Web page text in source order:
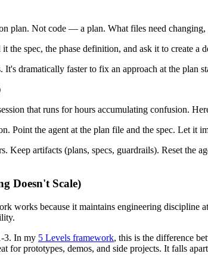
plan. Not code — a plan. What files need
the spec, the phase definition, and ask it to create a
dramatically faster to fix an approach at the plan
that runs for hours accumulating confusion.
Point the agent at the plan file and the spec. Let
Keep artifacts (plans, specs, guardrails). Reset
Doesn't Scale)
because it maintains engineering discipline
3. In my 5 Levels framework, this is the difference
for prototypes, demos, and side projects. It falls